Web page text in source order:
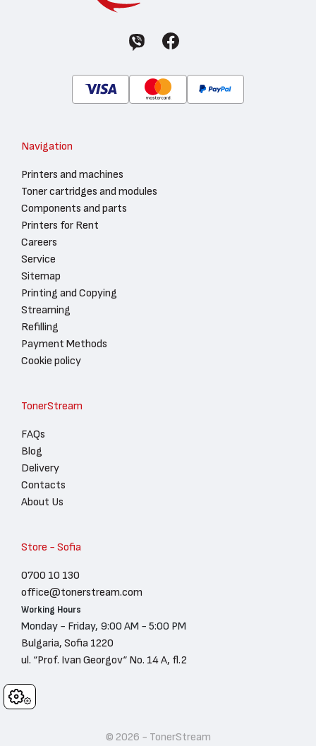
Cookies
Navigation
Printers and machines
Toner cartridges and modules
Components and parts
Printers for Rent
Careers
Service
Sitemap
Printing and Copying
Streaming
Refilling
Payment Methods
Cookie policy
TonerStream
FAQs
Blog
Delivery
Contacts
About Us
Store - Sofia
0700 10 130
office@tonerstream.com
Working Hours
Monday - Friday, 9:00 AM - 5:00 PM
Bulgaria, Sofia 1220
ul. “Prof. Ivan Georgov“ No. 14 A, fl.2
© 2026 - TonerStream